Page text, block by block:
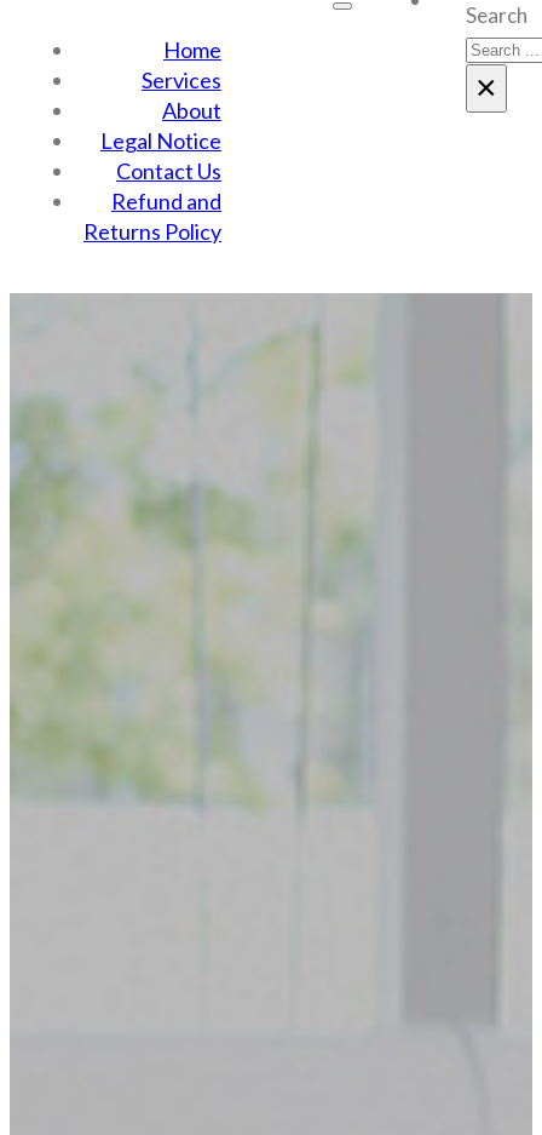
Home
Services
About
Legal Notice
Contact Us
Refund and
Returns Policy
Search
×